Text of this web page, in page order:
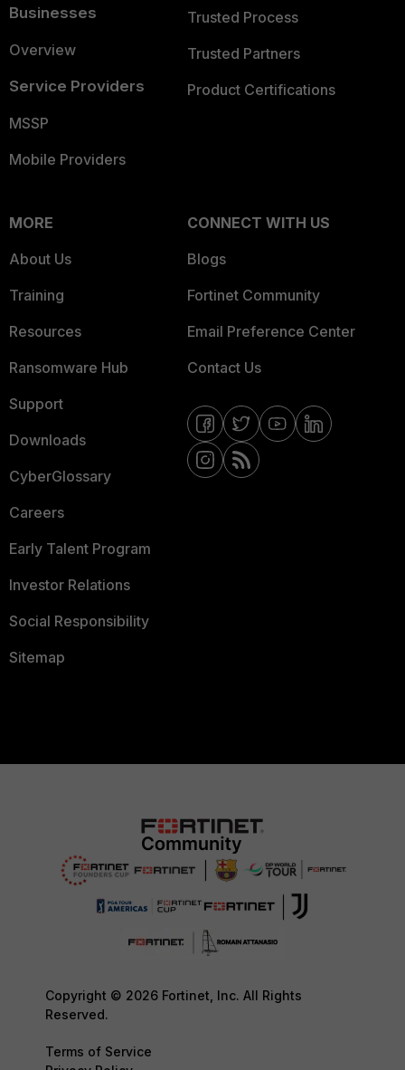
Businesses
Overview
Service Providers
MSSP
Mobile Providers
Trusted Process
Trusted Partners
Product Certifications
MORE
About Us
Training
Resources
Ransomware Hub
Support
Downloads
CyberGlossary
Careers
Early Talent Program
Investor Relations
Social Responsibility
Sitemap
CONNECT WITH US
Blogs
Fortinet Community
Email Preference Center
Contact Us
Copyright © 2026 Fortinet, Inc. All Rights
Reserved.
Terms of Service